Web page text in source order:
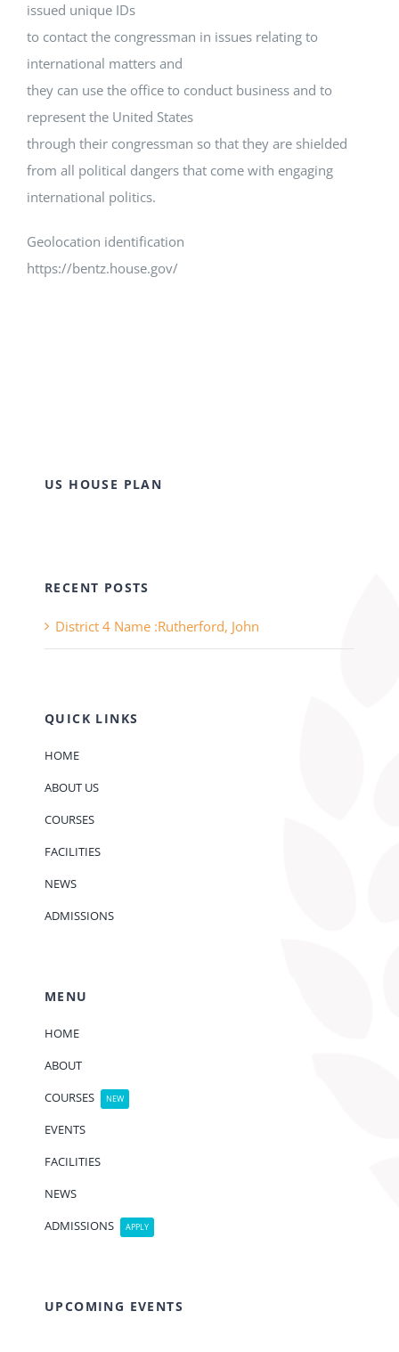
issued unique IDs
to contact the congressman in issues relating to
international matters and
they can use the office to conduct business and to
represent the United States
through their congressman so that they are shielded
from all political dangers that come with engaging
international politics.
Geolocation identification
https://bentz.house.gov/
US HOUSE PLAN
RECENT POSTS
District 4 Name :Rutherford, John
QUICK LINKS
HOME
ABOUT US
COURSES
FACILITIES
NEWS
ADMISSIONS
MENU
HOME
ABOUT
COURSES
NEW
EVENTS
FACILITIES
NEWS
ADMISSIONS
APPLY
UPCOMING EVENTS